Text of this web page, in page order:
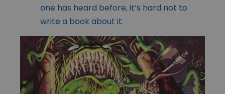
one has heard before, it’s hard not to
write a book about it.